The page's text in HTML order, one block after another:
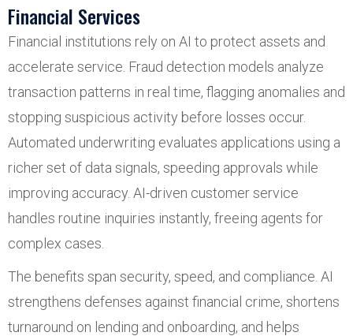
Financial Services
Financial institutions rely on AI to protect assets and
accelerate service. Fraud detection models analyze
transaction patterns in real time, flagging anomalies and
stopping suspicious activity before losses occur.
Automated underwriting evaluates applications using a
richer set of data signals, speeding approvals while
improving accuracy. AI-driven customer service
handles routine inquiries instantly, freeing agents for
complex cases.
The benefits span security, speed, and compliance. AI
strengthens defenses against financial crime, shortens
turnaround on lending and onboarding, and helps